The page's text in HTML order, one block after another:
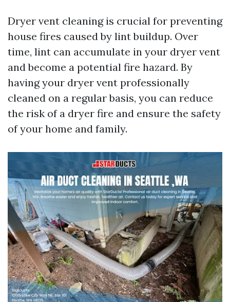
Dryer vent cleaning is crucial for preventing
house fires caused by lint buildup. Over
time, lint can accumulate in your dryer vent
and become a potential fire hazard. By
having your dryer vent professionally
cleaned on a regular basis, you can reduce
the risk of a dryer fire and ensure the safety
of your home and family.